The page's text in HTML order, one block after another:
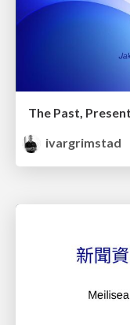
The Past,
ivargrimstad